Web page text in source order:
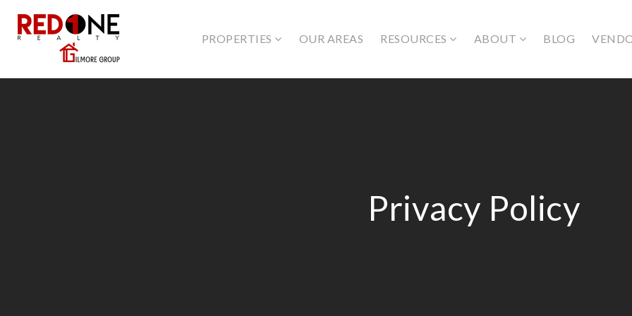
PROPERTIES OUR AREAS RESOURCES ABOUT BLOG
Privacy Policy